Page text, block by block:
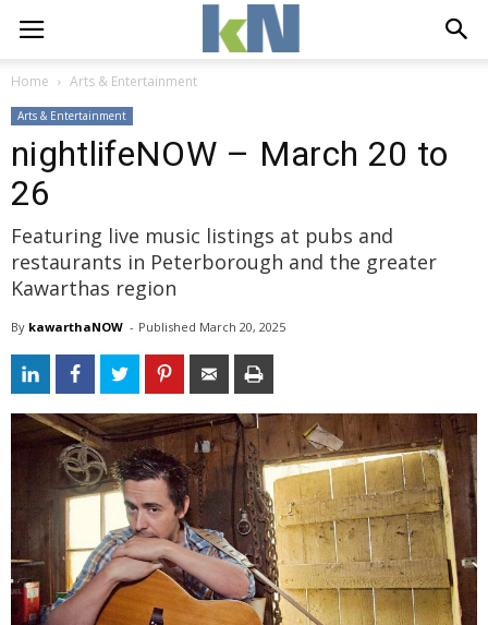
Home Arts & Entertainment
Arts & Entertainment
nightlifeNOW – March 20 to
26
Featuring live music listings at pubs and
restaurants in Peterborough and the greater
Kawarthas region
By kawarthaNOW - Published March 20, 2025